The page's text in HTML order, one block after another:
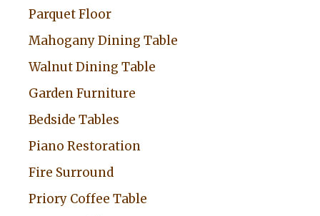
Parquet Floor
Mahogany Dining Table
Walnut Dining Table
Garden Furniture
Bedside Tables
Piano Restoration
Fire Surround
Priory Coffee Table